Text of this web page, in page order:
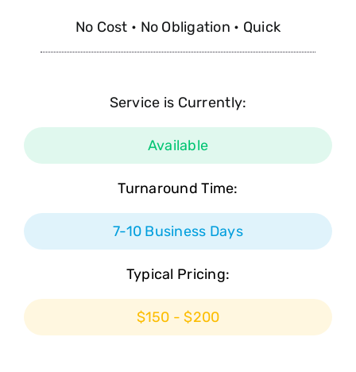
No Cost • No Obligation • Quick
Service is Currently:
Available
Turnaround Time:
7-10 Business Days
Typical Pricing:
$150 - $200